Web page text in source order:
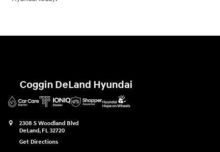
Coggin DeLand Hyundai
2308 S Woodland Blvd
DeLand, FL 32720
Get Directions